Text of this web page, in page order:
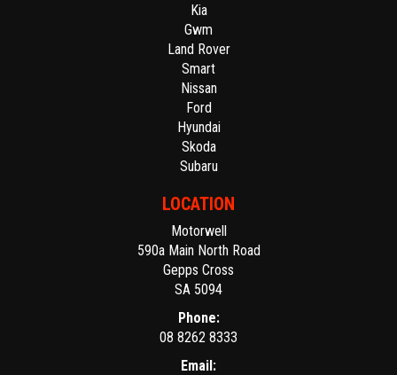
Kia
Gwm
Land Rover
Smart
Nissan
Ford
Hyundai
Skoda
Subaru
LOCATION
Motorwell
590a Main North Road
Gepps Cross
SA 5094
Phone:
08 8262 8333
Email: